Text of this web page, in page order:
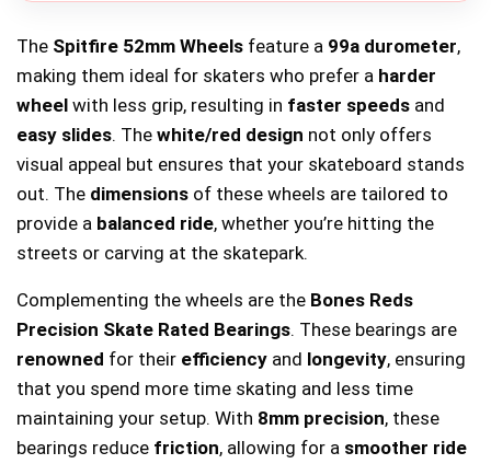
The Spitfire 52mm Wheels feature a 99a durometer,
making them ideal for skaters who prefer a harder
wheel with less grip, resulting in faster speeds and
easy slides. The white/red design not only offers
visual appeal but ensures that your skateboard stands
out. The dimensions of these wheels are tailored to
provide a balanced ride, whether you’re hitting the
streets or carving at the skatepark.
Complementing the wheels are the Bones Reds
Precision Skate Rated Bearings. These bearings are
renowned for their efficiency and longevity, ensuring
that you spend more time skating and less time
maintaining your setup. With 8mm precision, these
bearings reduce friction, allowing for a smoother ride